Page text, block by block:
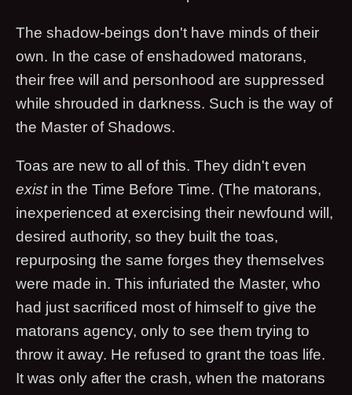
The shadow-beings don't have minds of their
own. In the case of enshadowed matorans,
their free will and personhood are suppressed
while shrouded in darkness. Such is the way of
the Master of Shadows.
Toas are new to all of this. They didn't even
existin the Time Before Time. (The matorans,
inexperienced at exercising their newfound will,
desired authority, so they built the toas,
repurposing the same forges they themselves
were made in. This infuriated the Master, who
had just sacrificed most of himself to give the
matorans agency, only to see them trying to
throw it away. He refused to grant the toas life.
It was only after the crash, when the matorans